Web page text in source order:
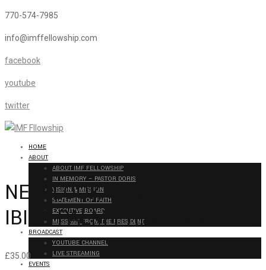
770-574-7985
info@imffellowship.com
facebook
youtube
twitter
HOME
ABOUT
ABOUT IMF FELLOWSHIP
IN MEMORY – PASTOR DORIS
VISION & MISSION
STATEMENT OF FAITH
EXECUTIVE BOARD
MESSAGE FROM THE PRESIDENT
BROADCAST
YOUTUBE CHANNEL
LIVE STREAMING
EVENTS
NEW LOOK TANK WITH
IBIZA PALM PRINT IN WHITE
£35.00